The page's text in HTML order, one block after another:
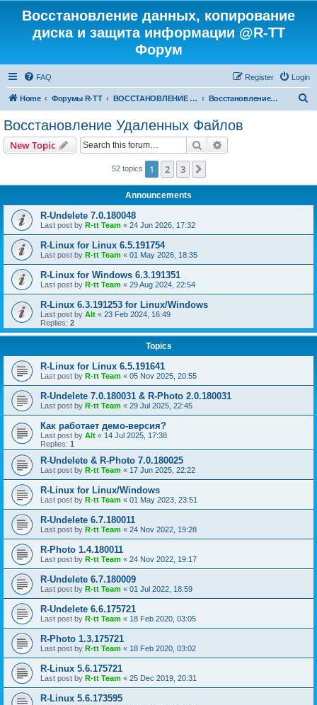
Восстановление данных, копирование
диска и защита информации @R-TT
Форум
FAQ Login
Register
Home Форумы R-TT ВОССТАНОВЛЕНИЕ ДАННЫХ И УДАЛЕННЫХ ФАЙЛОВ Восстановление Удаленных Файлов
Восстановление Удаленных Файлов
New Topic Search
52 topics 1 2 3
Announcements
R-Undelete 7.0.180048
Last post by R-tt Team « 24 Jun 2026, 17:32
R-Linux for Linux 6.5.191754
Last post by R-tt Team « 01 May 2026, 18:35
R-Linux for Windows 6.3.191351
Last post by R-tt Team « 29 Aug 2024, 22:54
R-Linux 6.3.191253 for Linux/Windows
Last post by Alt « 23 Feb 2024, 16:49
Replies: 2
Topics
R-Linux for Linux 6.5.191641
Last post by R-tt Team « 05 Nov 2025, 20:55
R-Undelete 7.0.180031 & R-Photo 2.0.180031
Last post by R-tt Team « 29 Jul 2025, 22:45
Как работает демо-версия?
Last post by Alt « 14 Jul 2025, 17:38
Replies: 1
R-Undelete & R-Photo 7.0.180025
Last post by R-tt Team « 17 Jun 2025, 22:22
R-Linux for Linux/Windows
Last post by R-tt Team « 01 May 2023, 23:51
R-Undelete 6.7.180011
Last post by R-tt Team « 24 Nov 2022, 19:28
R-Photo 1.4.180011
Last post by R-tt Team « 24 Nov 2022, 19:17
R-Undelete 6.7.180009
Last post by R-tt Team « 01 Jul 2022, 18:59
R-Undelete 6.6.175721
Last post by R-tt Team « 18 Feb 2020, 03:05
R-Photo 1.3.175721
Last post by R-tt Team « 18 Feb 2020, 03:02
R-Linux 5.6.175721
Last post by R-tt Team « 25 Dec 2019, 20:31
R-Linux 5.6.173595